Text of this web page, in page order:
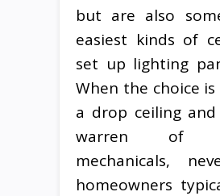
but are also
easiest kinds of
set up lighting
When the choice
a drop ceiling
warren of
mechanicals,
homeowners